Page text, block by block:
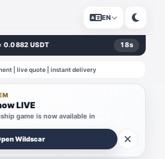
EN
0.0882 USDT 18s
| live quote | instant delivery
LIVE
game is now available in
Wildscar